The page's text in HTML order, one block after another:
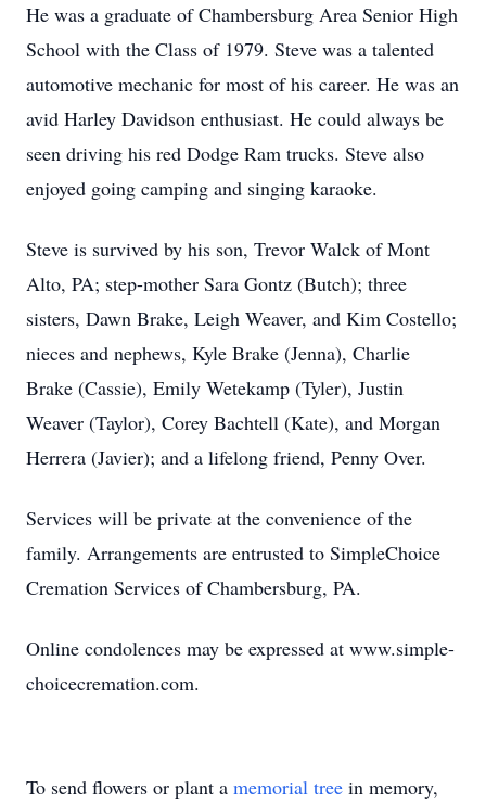
He was a graduate of Chambersburg Area Senior High
School with the Class of 1979. Steve was a talented
automotive mechanic for most of his career. He was an
avid Harley Davidson enthusiast. He could always be
seen driving his red Dodge Ram trucks. Steve also
enjoyed going camping and singing karaoke.
Steve is survived by his son, Trevor Walck of Mont
Alto, PA; step-mother Sara Gontz (Butch); three
sisters, Dawn Brake, Leigh Weaver, and Kim Costello;
nieces and nephews, Kyle Brake (Jenna), Charlie
Brake (Cassie), Emily Wetekamp (Tyler), Justin
Weaver (Taylor), Corey Bachtell (Kate), and Morgan
Herrera (Javier); and a lifelong friend, Penny Over.
Services will be private at the convenience of the
family. Arrangements are entrusted to SimpleChoice
Cremation Services of Chambersburg, PA.
Online condolences may be expressed at www.simple-
choicecremation.com.
To send flowers or plant a memorial tree in memory,